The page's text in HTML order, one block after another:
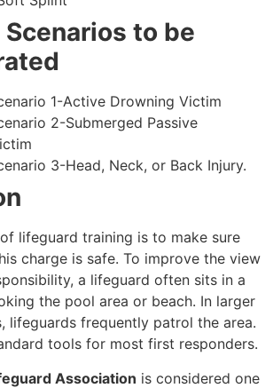
to be
1-Active Drowning Victim
2-Submerged Passive
3-Head, Neck, or Back Injury.
lifeguard training is to make sure
charge is safe. To improve the view
a lifeguard often sits in a
the pool area or beach. In larger
lifeguards frequently patrol the area.
tools for most first responders.
Association is considered one